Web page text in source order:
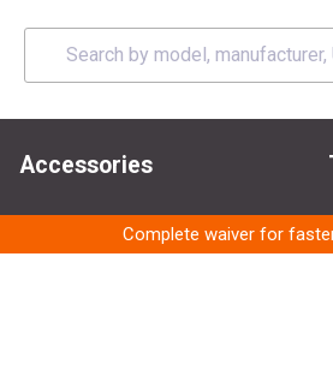
Accessories
Complete waiver for